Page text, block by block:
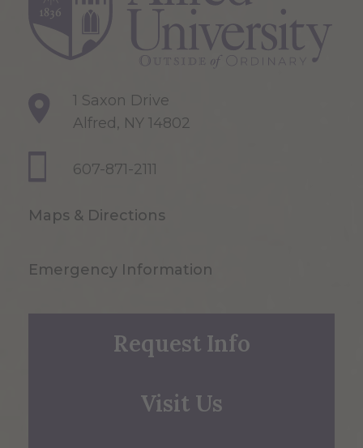
1 Saxon Drive
Alfred, NY 14802
607-871-2111
Maps & Directions
Emergency Information
Request Info
Visit Us